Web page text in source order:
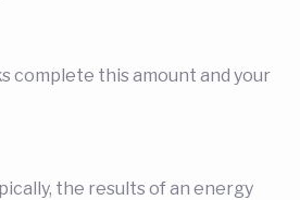
complete this amount and your
the results of an energy